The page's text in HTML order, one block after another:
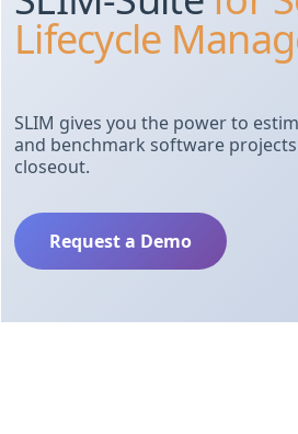
Lifecycle
SLIM gives you the power to
and benchmark software
closeout.
Request a Demo